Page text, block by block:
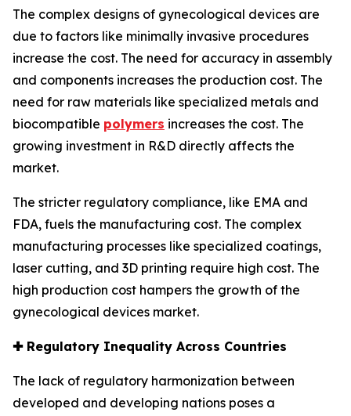
The complex designs of gynecological devices are
due to factors like minimally invasive procedures
increase the cost. The need for accuracy in assembly
and components increases the production cost. The
need for raw materials like specialized metals and
biocompatible polymers increases the cost. The
growing investment in R&D directly affects the
market.
The stricter regulatory compliance, like EMA and
FDA, fuels the manufacturing cost. The complex
manufacturing processes like specialized coatings,
laser cutting, and 3D printing require high cost. The
high production cost hampers the growth of the
gynecological devices market.
✚ Regulatory Inequality Across Countries
The lack of regulatory harmonization between
developed and developing nations poses a